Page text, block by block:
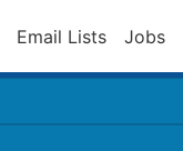
Email Lists Jobs